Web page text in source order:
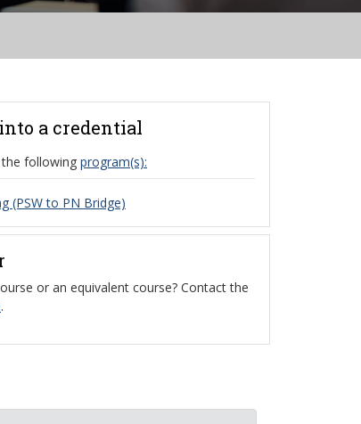
a credential
following program(s):
(PSW to PN Bridge)
or an equivalent course? Contact the
.